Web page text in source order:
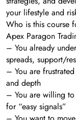
your lifestyle and
Who is this course
Apex Paragon
– You already
spreads, support/
– You are
and depth
– You are willing to
for “easy signals”